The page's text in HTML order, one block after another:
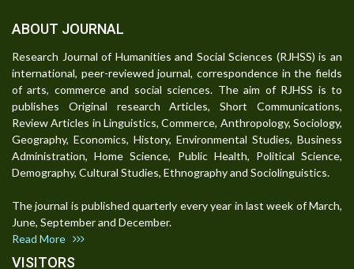
ABOUT JOURNAL
Research Journal of Humanities and Social Sciences (RJHSS) is an
international, peer-reviewed journal, correspondence in the fields
of arts, commerce and social sciences. The aim of RJHSS is to
publishes Original research Articles, Short Communications,
Review Articles in Linguistics, Commerce, Anthropology, Sociology,
Geography, Economics, History, Environmental Studies, Business
Administration, Home Science, Public Health, Political Science,
Demography, Cultural Studies, Ethnography and Sociolinguistics.
The journal is published quarterly every year in last week of March,
June, September and December.
Read More
VISITORS